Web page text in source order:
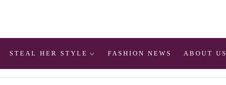
STEAL HER STYLE FASHION NEWS ABOUT US